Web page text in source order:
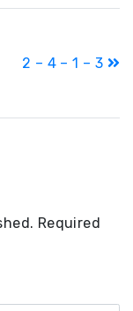
2 – 4 – 1 – 3
Required